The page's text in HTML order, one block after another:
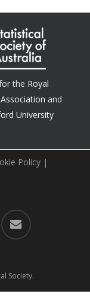
the Royal
and
University
Policy|
email
Society.